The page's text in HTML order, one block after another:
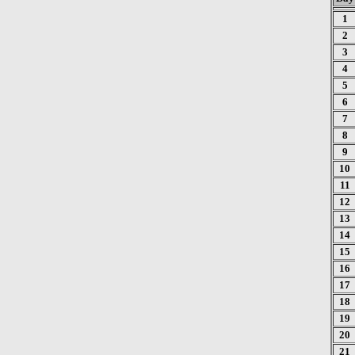
1
2
3
4
5
6
7
8
9
10
11
12
13
14
15
16
17
18
19
20
21